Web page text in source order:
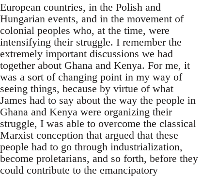
European countries, in the Polish and
Hungarian events, and in the movement of
colonial peoples who, at the time, were
intensifying their struggle. I remember the
extremely important discussions we had
together about Ghana and Kenya. For me, it
was a sort of changing point in my way of
seeing things, because by virtue of what
James had to say about the way the people in
Ghana and Kenya were organizing their
struggle, I was able to overcome the classical
Marxist conception that argued that these
people had to go through industrialization,
become proletarians, and so forth, before they
could contribute to the emancipatory